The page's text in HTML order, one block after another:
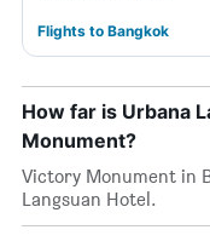
Flights to Bangkok
How far is Urbana
Monument?
Victory Monument in
Langsuan Hotel.